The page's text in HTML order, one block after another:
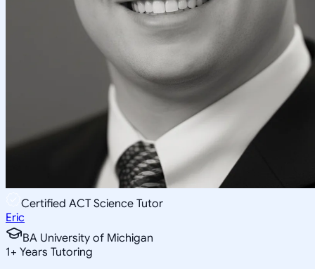
Certified ACT Science Tutor
Eric
BA University of Michigan
1+ Years Tutoring